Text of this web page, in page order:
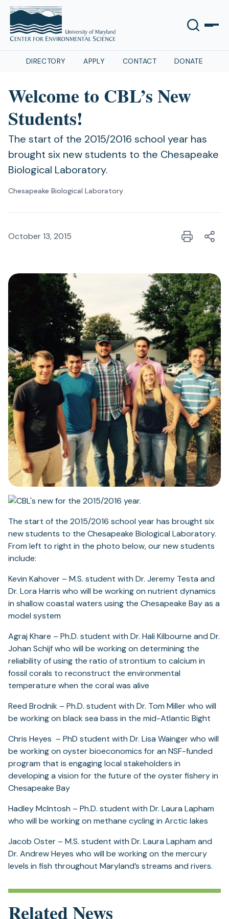
DIRECTORY APPLY CONTACT DONATE
Welcome to CBL’s New
Students!
The start of the 2015/2016 school year has
brought six new students to the Chesapeake
Biological Laboratory.
Chesapeake Biological Laboratory
October 13, 2015
The start of the 2015/2016 school year has brought six
new students to the Chesapeake Biological Laboratory.
From left to right in the photo below, our new students
include:
Kevin Kahover – M.S. student with Dr. Jeremy Testa and
Dr. Lora Harris who will be working on nutrient dynamics
in shallow coastal waters using the Chesapeake Bay as a
model system
Agraj Khare – Ph.D. student with Dr. Hali Kilbourne and Dr.
Johan Schijf who will be working on determining the
reliability of using the ratio of strontium to calcium in
fossil corals to reconstruct the environmental
temperature when the coral was alive
Reed Brodnik – Ph.D. student with Dr. Tom Miller who will
be working on black sea bass in the mid-Atlantic Bight
Chris Heyes – PhD student with Dr. Lisa Wainger who will
be working on oyster bioeconomics for an NSF-funded
program that is engaging local stakeholders in
developing a vision for the future of the oyster fishery in
Chesapeake Bay
Hadley McIntosh – Ph.D. student with Dr. Laura Lapham
who will be working on methane cycling in Arctic lakes
Jacob Oster – M.S. student with Dr. Laura Lapham and
Dr. Andrew Heyes who will be working on the mercury
levels in fish throughout Maryland’s streams and rivers.
Related News